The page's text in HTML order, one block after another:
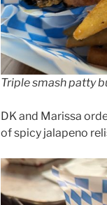
Triple smash patty
DK and Marissa
of spicy jalapeno